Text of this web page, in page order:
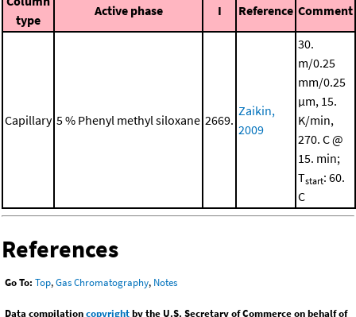
type
Active phase I Reference Comment
Capillary 5 % Phenyl methyl siloxane 2669.
Zaikin,
2009
30.
m/0.25
mm/0.25
μm, 15.
K/min,
270. C @
15. min;
Tstart: 60.
C
References
Go To: Top,Gas Chromatography, Notes
Data compilationcopyrightby the U.S. Secretary of Commerce on behalf of